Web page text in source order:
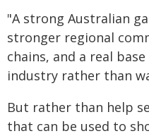
"A strong Australian
stronger regional
chains, and a real
industry rather than
But rather than help
that can be used to